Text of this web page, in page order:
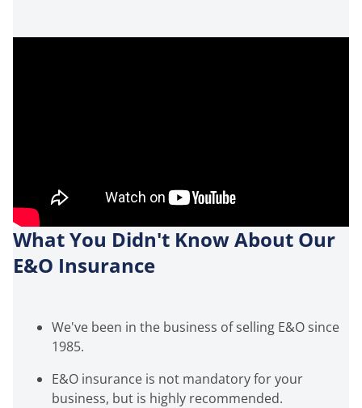
What You Didn't Know About Our
E&O Insurance
We've been in the business of selling E&O since
1985.
E&O insurance is not mandatory for your
business, but is highly recommended.